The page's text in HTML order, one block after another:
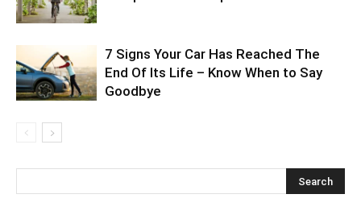
7 Signs Your Car Has Reached The
End Of Its Life – Know When to Say
Goodbye